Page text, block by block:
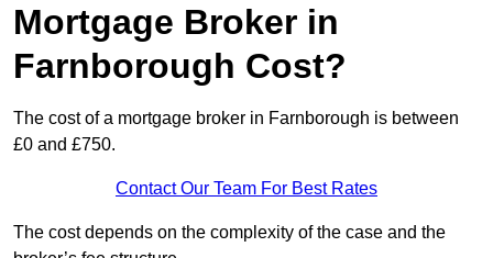
Mortgage Broker in
Farnborough Cost?
The cost of a mortgage broker in Farnborough is between
£0 and £750.
Contact Our Team For Best Rates
The cost depends on the complexity of the case and the